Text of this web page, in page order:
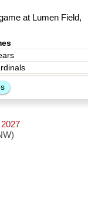
at Lumen Field,